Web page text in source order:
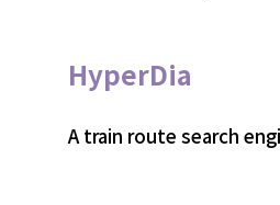
HyperDia
A train route search